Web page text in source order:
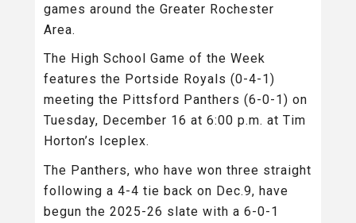
games around the Greater Rochester
Area.
The High School Game of the Week
features the Portside Royals (0-4-1)
meeting the Pittsford Panthers (6-0-1) on
Tuesday, December 16 at 6:00 p.m. at Tim
Horton’s Iceplex.
The Panthers, who have won three straight
following a 4-4 tie back on Dec.9, have
begun the 2025-26 slate with a 6-0-1